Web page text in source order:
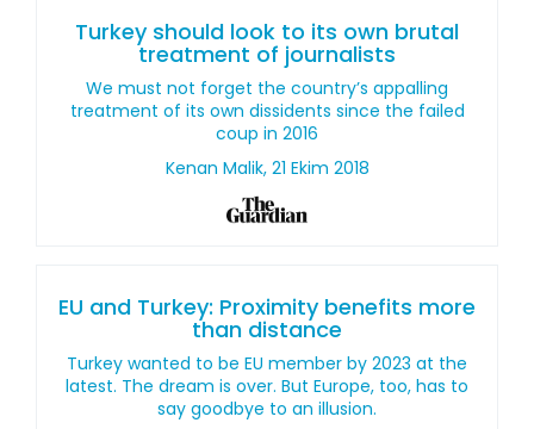
Turkey should look to its own brutal
treatment of journalists
We must not forget the country’s appalling
treatment of its own dissidents since the failed
coup in 2016
Kenan Malik, 21 Ekim 2018
EU and Turkey: Proximity benefits more
than distance
Turkey wanted to be EU member by 2023 at the
latest. The dream is over. But Europe, too, has to
say goodbye to an illusion.